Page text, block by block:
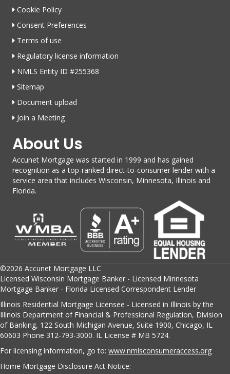
Cookie Policy
Consent Preferences
Terms of use
Regulatory license information
NMLS Entity ID #255368
Sitemap
Document upload
Join a Meeting
About Us
Accunet Mortgage was started in 1999 and has gained
recognition as a top-ranked direct-to-consumer lender with a
service area that includes Wisconsin, Minnesota, Illinois and
Florida.
©2026 Accunet Mortgage LLC
Licensed Wisconsin Mortgage Banker - Licensed Minnesota
Mortgage Banker - Florida Licensed Correspondent Lender
Illinois Residential Mortgage Licensee - Licensed in Illinois by the
Illinois Department of Financial & Professional Regulation, Division
of Banking, 122 South Michigan Avenue, Suite 1900, Chicago, IL
60603 Phone 312-793-3000. IL License # MB 5724.
For licensing information, go to: www.nmlsconsumeraccess.org
Home Mortgage Disclosure Act Notice: